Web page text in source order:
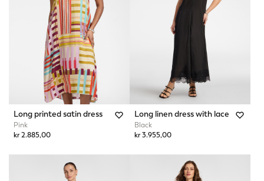
Long printed satin dress
Pink
kr 2.885,00
Long linen dress with lace
Black
kr 3.955,00